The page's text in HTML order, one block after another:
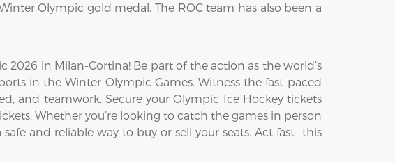
Olympic gold medal. The ROC team has also been a
in Milan-Cortina! Be part of the action as the world’s
in the Winter Olympic Games. Witness the fast-paced
and teamwork. Secure your Olympic Ice Hockey tickets
Whether you’re looking to catch the games in person
and reliable way to buy or sell your seats. Act fast—this